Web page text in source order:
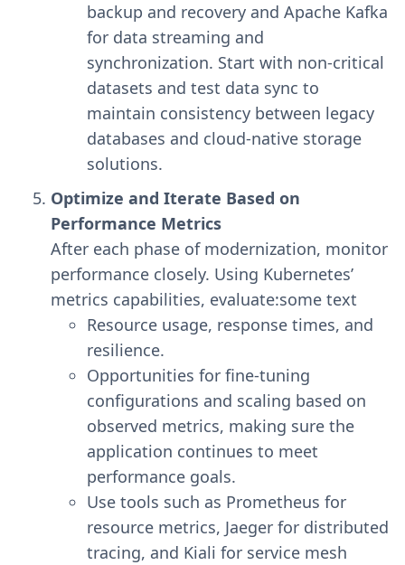
backup and recovery and Apache Kafka
for data streaming and
synchronization. Start with non-critical
datasets and test data sync to
maintain consistency between legacy
databases and cloud-native storage
solutions.
Optimize and Iterate Based on
Performance Metrics
After each phase of modernization, monitor
performance closely. Using Kubernetes’
metrics capabilities, evaluate:some text
Resource usage, response times, and
resilience.
Opportunities for fine-tuning
configurations and scaling based on
observed metrics, making sure the
application continues to meet
performance goals.
Use tools such as Prometheus for
resource metrics, Jaeger for distributed
tracing, and Kiali for service mesh